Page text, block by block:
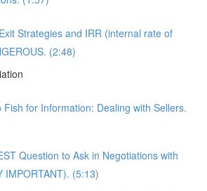
Strategies and IRR (internal rate of
(2:48)
Fish for Information: Dealing with Sellers.
Question to Ask in Negotiations with
IMPORTANT). (5:13)